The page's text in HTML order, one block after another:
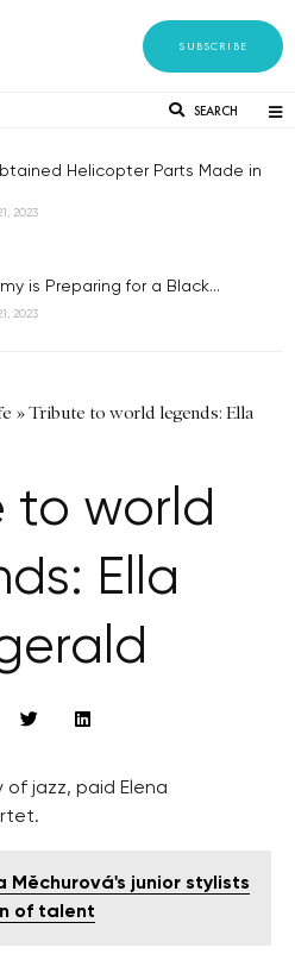
SUBSCRIBE
SEARCH
Helicopter Parts Made in
2023
is Preparing for a Black...
2023
»Tribute to world legends: Ella
to world
Ella
jazz, paid Elena
Měchurová's junior stylists
of talent